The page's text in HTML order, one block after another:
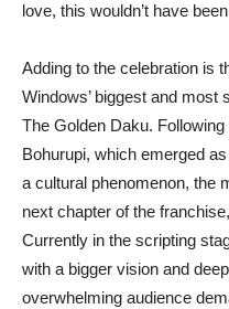
love, this wouldn’t have
Adding to the celebration is
Windows’ biggest and
The Golden Daku.
Bohurupi, which emerged
a cultural phenomenon, the
next chapter of the
Currently in the scripting
with a bigger vision and
overwhelming audience